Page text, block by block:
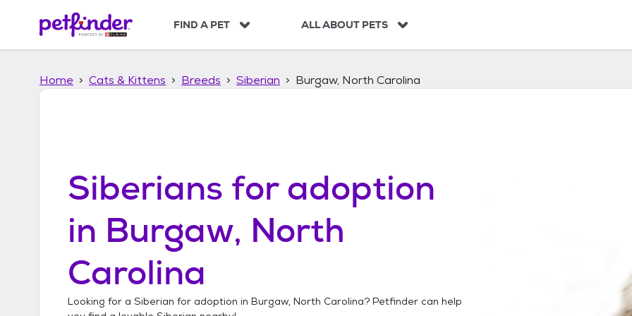
p
FIND A PET ALL ABOUT PETS
Home Cats & Kittens Breeds Siberian Burgaw, North Carolina
Siberians for adoption
in Burgaw, North
Carolina
Looking for a Siberian for adoption in Burgaw, North Carolina? Petfinder can help